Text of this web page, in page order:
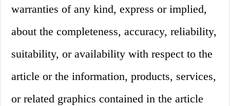
warranties of any kind, express or implied,
about the completeness, accuracy, reliability,
suitability, or availability with respect to the
article or the information, products, services,
or related graphics contained in the article